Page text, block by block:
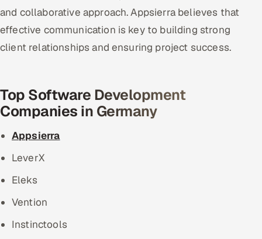
and collaborative approach. Appsierra believes that
effective communication is key to building strong
client relationships and ensuring project success.
Top Software Development
Companies in Germany
Appsierra
LeverX
Eleks
Vention
Instinctools